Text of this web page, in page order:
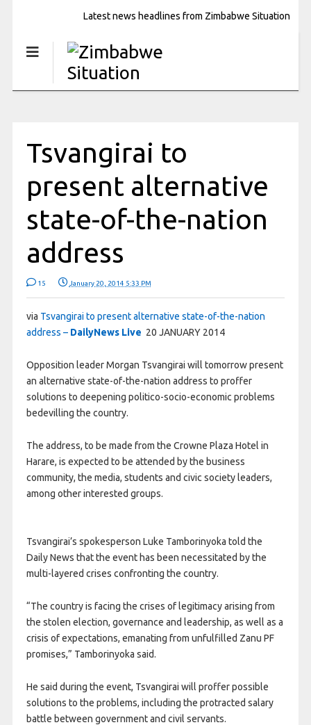
Latest news headlines from Zimbabwe Situation
Tsvangirai to
present alternative
state-of-the-nation
address
15 January 20, 2014 5:33 PM
via Tsvangirai to present alternative state-of-the-nation
address – DailyNews Live 20 JANUARY 2014
Opposition leader Morgan Tsvangirai will tomorrow present
an alternative state-of-the-nation address to proffer
solutions to deepening politico-socio-economic problems
bedevilling the country.
The address, to be made from the Crowne Plaza Hotel in
Harare, is expected to be attended by the business
community, the media, students and civic society leaders,
among other interested groups.
Tsvangirai’s spokesperson Luke Tamborinyoka told the
Daily News that the event has been necessitated by the
multi-layered crises confronting the country.
“The country is facing the crises of legitimacy arising from
the stolen election, governance and leadership, as well as a
crisis of expectations, emanating from unfulfilled Zanu PF
promises,” Tamborinyoka said.
He said during the event, Tsvangirai will proffer possible
solutions to the problems, including the protracted salary
battle between government and civil servants.